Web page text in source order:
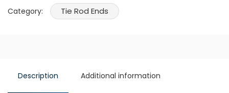
Category: Tie Rod Ends
Description Additional information